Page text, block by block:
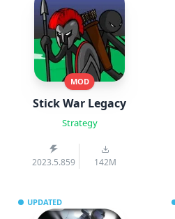
MOD
Stick War Legacy
Strategy
2023.5.859 142M
UPDATED